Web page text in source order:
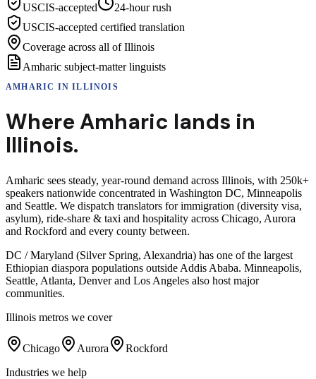
USCIS-accepted
24-hour rush
USCIS-accepted certified translation
Coverage across all of Illinois
Amharic subject-matter linguists
AMHARIC INILLINOIS
Where Amharic lands in
Illinois.
Amharic sees steady, year-round demand across Illinois, with 250k+
speakers nationwide concentrated in Washington DC, Minneapolis
and Seattle. We dispatch translators for immigration (diversity visa,
asylum), ride-share & taxi and hospitality across Chicago, Aurora
and Rockford and every county between.
DC / Maryland (Silver Spring, Alexandria) has one of the largest
Ethiopian diaspora populations outside Addis Ababa. Minneapolis,
Seattle, Atlanta, Denver and Los Angeles also host major
communities.
Illinois metros we cover
Chicago Aurora
Rockford
Industries we help